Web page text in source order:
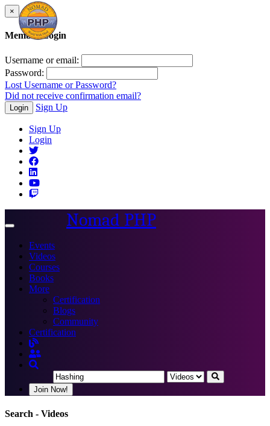
×
Member Login
Username or email:
Password:
Lost Username or Password?
Did not receive confirmation email?
Login Sign Up
Sign Up
Login
Toggle
Nomad PHP
Events
Videos
Courses
Books
More
Certification
Blogs
Community
Certification
Join Now!
Search - Videos